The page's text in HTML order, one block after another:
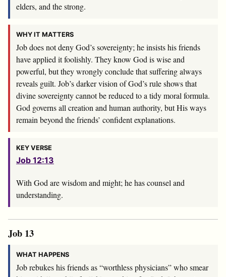
elders, and the strong.
WHY IT MATTERS
Job does not deny God’s sovereignty; he insists his friends
have applied it foolishly. They know God is wise and
powerful, but they wrongly conclude that suffering always
reveals guilt. Job’s darker vision of God’s rule shows that
divine sovereignty cannot be reduced to a tidy moral formula.
God governs all creation and human authority, but His ways
remain beyond the friends’ confident explanations.
KEY VERSE
Job 12:13
With God are wisdom and might; he has counsel and
understanding.
Job 13
WHAT HAPPENS
Job rebukes his friends as “worthless physicians” who smear